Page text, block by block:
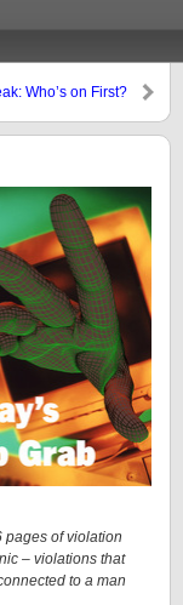
Who’s on First?
pages of violation
– violations that
to a man